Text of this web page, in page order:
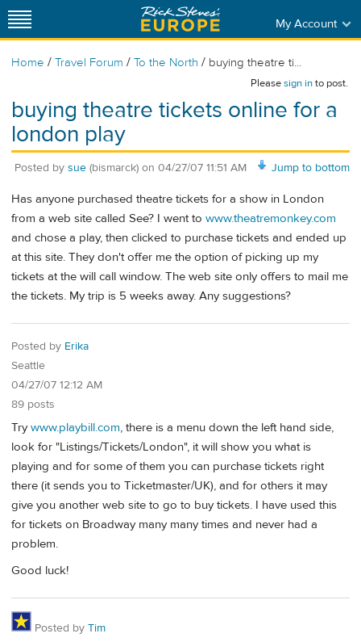
My Account
Home / Travel Forum / To the North / buying theatre ti...
Pleasesign into post.
buying theatre tickets online for a
london play
Jump to bottom
Posted by sue (bismarck) on 04/27/07 11:51 AM
Has anyone purchased theatre tickets for a show in London
from a web site called See? I went to www.theatremonkey.com
and chose a play, then clicked to purchase tickets and ended up
at this site. They don't offer me the option of picking up my
tickets at the will call window. The web site only offers to mail me
the tickets. My trip is 5 weeks away. Any suggestions?
Posted by Erika
Seattle
04/27/07 12:12 AM
89 posts
Trywww.playbill.com, there is a menu down the left hand side,
look for "Listings/Tickets/London", it will show you what is
playing and for some of them you can purchase tickets right
there (it sends you to Ticketmaster/UK), and for others it may
give you another web site to go to buy tickets. I have used this
for tickets on Broadway many many times and never had a
problem.
Good luck!
Posted by Tim